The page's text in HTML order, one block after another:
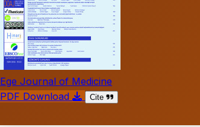
Ege Journal of Medicine
PDF Download
Cite